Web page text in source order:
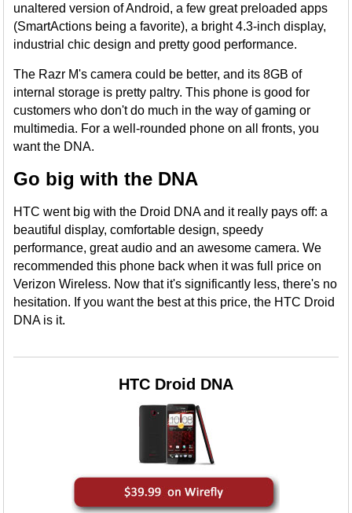
unaltered version of Android, a few great preloaded apps
(SmartActions being a favorite), a bright 4.3-inch display,
industrial chic design and pretty good performance.
The Razr M's camera could be better, and its 8GB of
internal storage is pretty paltry. This phone is good for
customers who don't do much in the way of gaming or
multimedia. For a well-rounded phone on all fronts, you
want the DNA.
Go big with the DNA
HTC went big with the Droid DNA and it really pays off: a
beautiful display, comfortable design, speedy
performance, great audio and an awesome camera. We
recommended this phone back when it was full price on
Verizon Wireless. Now that it's significantly less, there's no
hesitation. If you want the best at this price, the HTC Droid
DNA is it.
HTC Droid DNA